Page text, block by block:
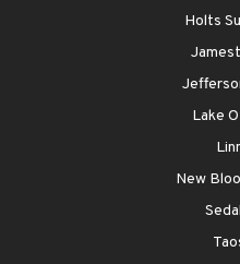
Holts
Lake
New